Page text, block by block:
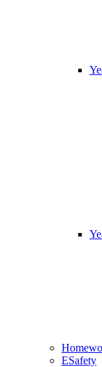
ESafety